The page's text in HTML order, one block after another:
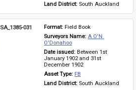
Land District: South Auckland
SA_1385-031 Format: Field Book
Surveyors Name: A O'N
O'Donahoo
Date issued: Between 1st
January 1902 and 31st
December 1902
Asset Type: FB
Land District: South Auckland